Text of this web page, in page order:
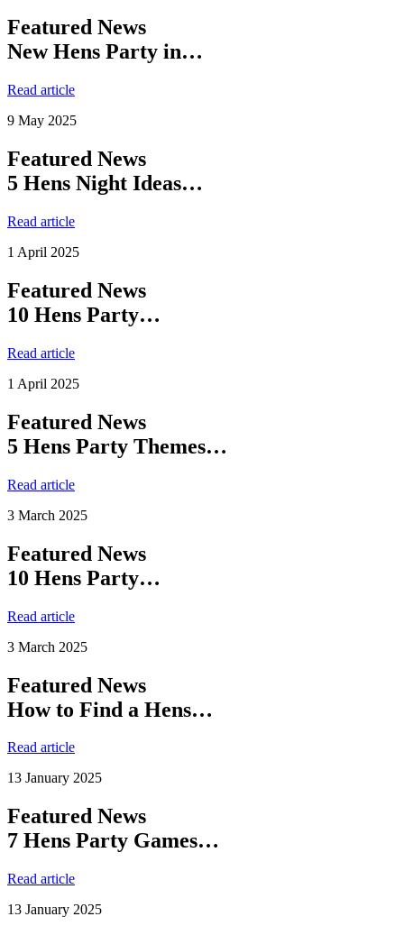
Featured News
New Hens Party in…
Read article
9 May 2025
Featured News
5 Hens Night Ideas…
Read article
1 April 2025
Featured News
10 Hens Party…
Read article
1 April 2025
Featured News
5 Hens Party Themes…
Read article
3 March 2025
Featured News
10 Hens Party…
Read article
3 March 2025
Featured News
How to Find a Hens…
Read article
13 January 2025
Featured News
7 Hens Party Games…
Read article
13 January 2025